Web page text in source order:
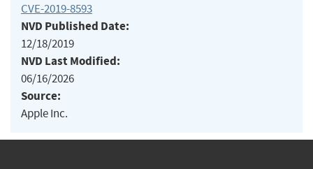
CVE-2019-8593
NVD Published Date:
12/18/2019
NVD Last Modified:
06/16/2026
Source:
Apple Inc.